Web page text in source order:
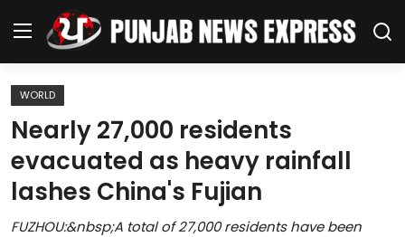
Home
Regional News
Punjab
WORLD
Nearly 27,000 residents
evacuated as heavy rainfall
lashes China's Fujian
FUZHOU:&nbsp;A total of 27,000 residents have been